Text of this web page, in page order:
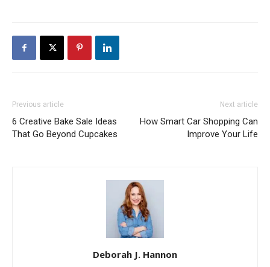
Previous article
6 Creative Bake Sale Ideas
That Go Beyond Cupcakes
Next article
How Smart Car Shopping Can
Improve Your Life
Deborah J. Hannon